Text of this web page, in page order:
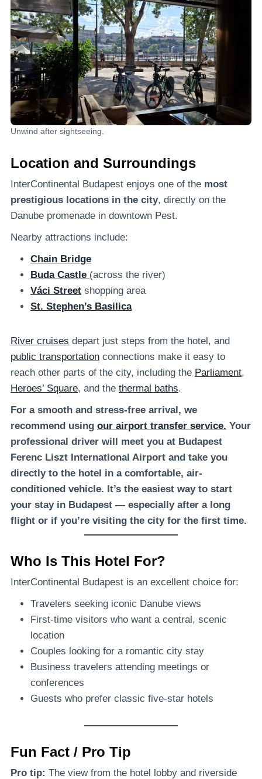
Unwind after sightseeing.
Location and Surroundings
InterContinental Budapest enjoys one of the most
prestigious locations in the city, directly on the
Danube promenade in downtown Pest.
Nearby attractions include:
Chain Bridge
Buda Castle (across the river)
Váci Street shopping area
St. Stephen’s Basilica
River cruises depart just steps from the hotel, and
public transportation connections make it easy to
reach other parts of the city, including the Parliament,
Heroes’ Square, and the thermal baths.
For a smooth and stress-free arrival, we
recommend using our airport transfer service. Your
professional driver will meet you at Budapest
Ferenc Liszt International Airport and take you
directly to the hotel in a comfortable, air-
conditioned vehicle. It’s the easiest way to start
your stay in Budapest — especially after a long
flight or if you’re visiting the city for the first time.
Who Is This Hotel For?
InterContinental Budapest is an excellent choice for:
Travelers seeking iconic Danube views
First-time visitors who want a central, scenic
location
Couples looking for a romantic city stay
Business travelers attending meetings or
conferences
Guests who prefer classic five-star hotels
Fun Fact / Pro Tip
Pro tip: The view from the hotel lobby and riverside